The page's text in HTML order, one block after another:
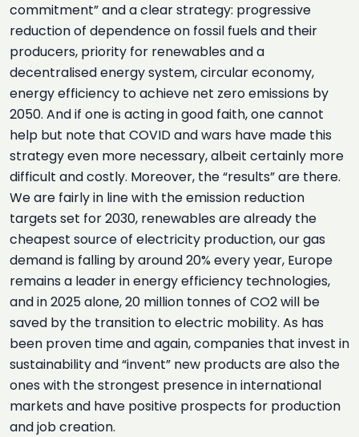
commitment” and a clear strategy: progressive
reduction of dependence on fossil fuels and their
producers, priority for renewables and a
decentralised energy system, circular economy,
energy efficiency to achieve net zero emissions by
2050. And if one is acting in good faith, one cannot
help but note that COVID and wars have made this
strategy even more necessary, albeit certainly more
difficult and costly. Moreover, the “results” are there.
We are fairly in line with the emission reduction
targets set for 2030, renewables are already the
cheapest source of electricity production, our gas
demand is falling by around 20% every year, Europe
remains a leader in energy efficiency technologies,
and in 2025 alone, 20 million tonnes of CO2 will be
saved by the transition to electric mobility. As has
been proven time and again, companies that invest in
sustainability and “invent” new products are also the
ones with the strongest presence in international
markets and have positive prospects for production
and job creation.